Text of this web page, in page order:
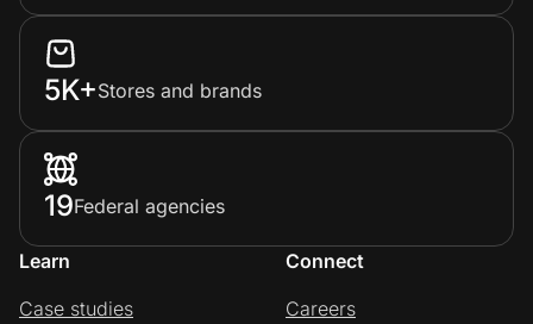
5K+Stores and brands
19Federal agencies
Learn
Case studies
Connect
Careers